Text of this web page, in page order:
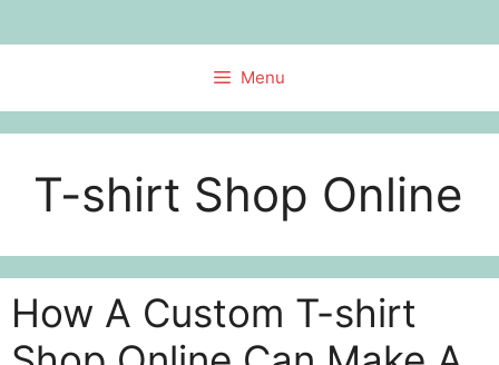
to
Menu
T-shirt Shop Online
How A Custom T-shirt